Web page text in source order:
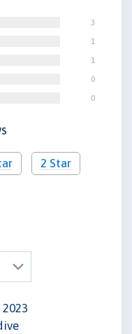
3
1
1
0
0
2 Star
2023